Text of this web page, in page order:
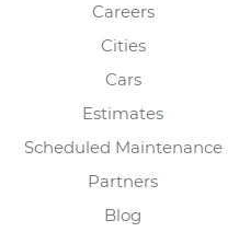
Careers
Cities
Cars
Estimates
Scheduled Maintenance
Partners
Blog